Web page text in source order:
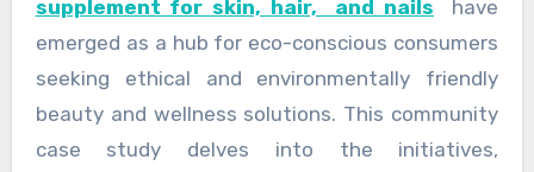
supplement for skin, hair, and nails
have
emerged as a hub for eco-conscious consumers
seeking ethical and environmentally friendly
beauty and wellness solutions. This community
case study delves into the initiatives,